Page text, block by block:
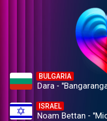
BULGARIA
Dara -
ISRAEL
Noam Bettan -